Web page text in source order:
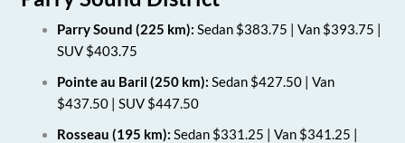
Parry Sound (225 km): Sedan $383.75 | Van $393.75 |
SUV $403.75
Pointe au Baril (250 km): Sedan $427.50 | Van
$437.50 | SUV $447.50
Rosseau (195 km): Sedan $331.25 | Van $341.25 |